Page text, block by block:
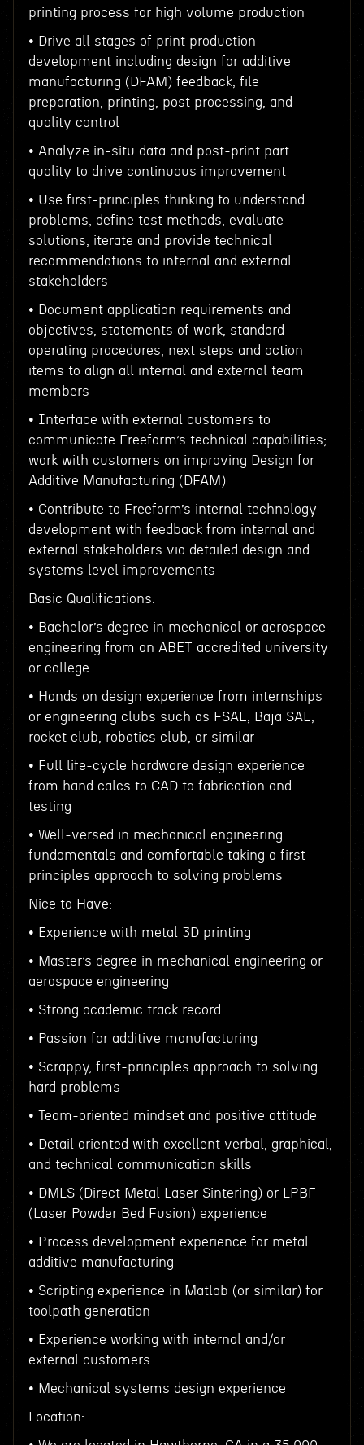
printing process for high volume production
• Drive all stages of print production
development including design for additive
manufacturing (DFAM) feedback, file
preparation, printing, post processing, and
quality control
• Analyze in-situ data and post-print part
quality to drive continuous improvement
• Use first-principles thinking to understand
problems, define test methods, evaluate
solutions, iterate and provide technical
recommendations to internal and external
stakeholders
• Document application requirements and
objectives, statements of work, standard
operating procedures, next steps and action
items to align all internal and external team
members
• Interface with external customers to
communicate Freeform’s technical capabilities;
work with customers on improving Design for
Additive Manufacturing (DFAM)
• Contribute to Freeform’s internal technology
development with feedback from internal and
external stakeholders via detailed design and
systems level improvements
Basic Qualifications:
• Bachelor’s degree in mechanical or aerospace
engineering from an ABET accredited university
or college
• Hands on design experience from internships
or engineering clubs such as FSAE, Baja SAE,
rocket club, robotics club, or similar
• Full life-cycle hardware design experience
from hand calcs to CAD to fabrication and
testing
• Well-versed in mechanical engineering
fundamentals and comfortable taking a first-
principles approach to solving problems
Nice to Have:
• Experience with metal 3D printing
• Master’s degree in mechanical engineering or
aerospace engineering
• Strong academic track record
• Passion for additive manufacturing
• Scrappy, first-principles approach to solving
hard problems
• Team-oriented mindset and positive attitude
• Detail oriented with excellent verbal, graphical,
and technical communication skills
• DMLS (Direct Metal Laser Sintering) or LPBF
(Laser Powder Bed Fusion) experience
• Process development experience for metal
additive manufacturing
• Scripting experience in Matlab (or similar) for
toolpath generation
• Experience working with internal and/or
external customers
• Mechanical systems design experience
Location: